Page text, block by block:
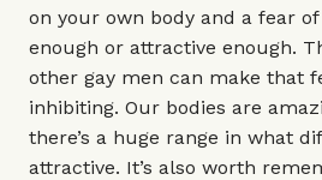
on your own body and a fear
enough or attractive enough.
other gay men can make that
inhibiting. Our bodies are
there’s a huge range in what
attractive. It’s also worth